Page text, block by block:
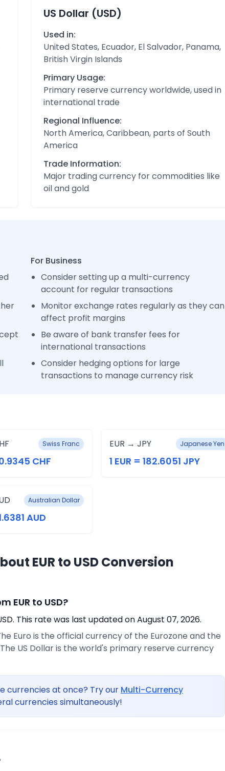
US Dollar (USD)
Used in:
United States, Ecuador, El Salvador, Panama,
British Virgin Islands
Primary Usage:
Primary reserve currency worldwide, used in
international trade
Regional Influence:
North America, Caribbean, parts of South
America
Trade Information:
Major trading currency for commodities like
oil and gold
For Business
Consider setting up a multi-currency
account for regular transactions
Monitor exchange rates regularly as they can
affect profit margins
Be aware of bank transfer fees for
international transactions
Consider hedging options for large
transactions to manage currency risk
Swiss Franc
CHF
EUR → JPY Japanese Yen
1 EUR = 182.6051 JPY
Australian Dollar
AUD
EUR to USD Conversion
EUR to USD?
This rate was last updated on August 07, 2026.
Euro is the official currency of the Eurozone and the
US Dollar is the world's primary reserve currency
currencies at once? Try our Multi-Currency
currencies simultaneously!